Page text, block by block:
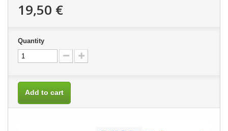
19,50 €
Quantity
Add to cart